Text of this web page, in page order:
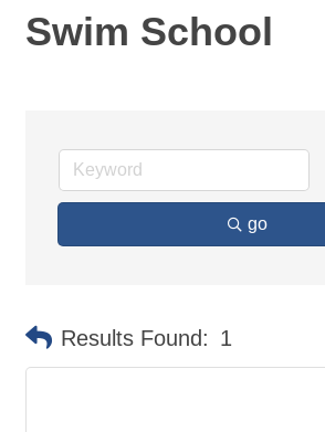
Swim School
go
Results Found: 1